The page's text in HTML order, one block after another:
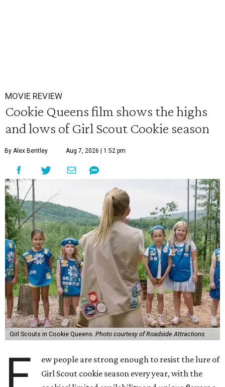
MOVIE REVIEW
Cookie Queens film shows the highs
and lows of Girl Scout Cookie season
By Alex Bentley Aug 7, 2026 | 1:52 pm
Girl Scouts in Cookie Queens. Photo courtesy of Roadside Attractions
F
ew people are strong enough to resist the lure of
Girl Scout cookie season every year, with the